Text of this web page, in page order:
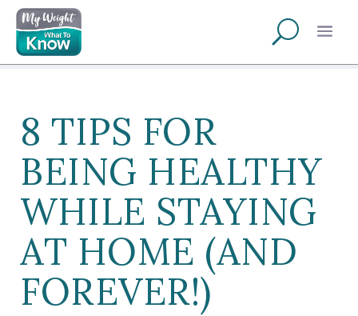
8 TIPS FOR
BEING HEALTHY
WHILE STAYING
AT HOME (AND
FOREVER!)